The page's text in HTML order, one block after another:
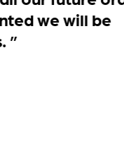
they were
your
preparing
are well
pleased